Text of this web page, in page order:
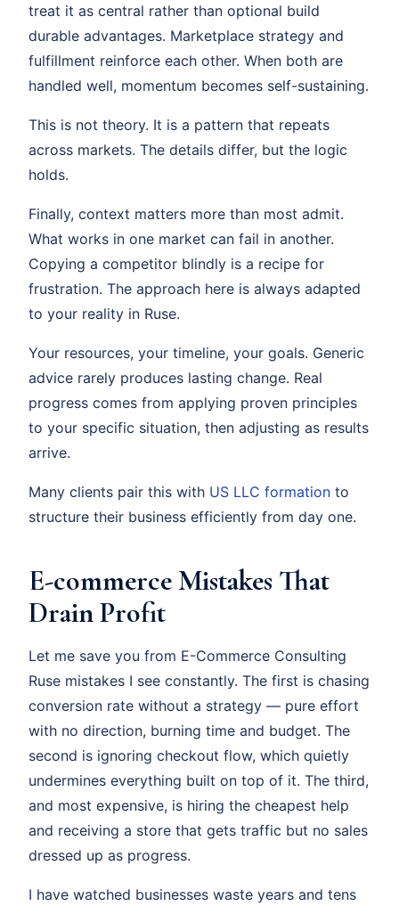
treat it as central rather than optional build
durable advantages. Marketplace strategy and
fulfillment reinforce each other. When both are
handled well, momentum becomes self-sustaining.
This is not theory. It is a pattern that repeats
across markets. The details differ, but the logic
holds.
Finally, context matters more than most admit.
What works in one market can fail in another.
Copying a competitor blindly is a recipe for
frustration. The approach here is always adapted
to your reality in Ruse.
Your resources, your timeline, your goals. Generic
advice rarely produces lasting change. Real
progress comes from applying proven principles
to your specific situation, then adjusting as results
arrive.
Many clients pair this with US LLC formation to
structure their business efficiently from day one.
E-commerce Mistakes That
Drain Profit
Let me save you from E-Commerce Consulting
Ruse mistakes I see constantly. The first is chasing
conversion rate without a strategy — pure effort
with no direction, burning time and budget. The
second is ignoring checkout flow, which quietly
undermines everything built on top of it. The third,
and most expensive, is hiring the cheapest help
and receiving a store that gets traffic but no sales
dressed up as progress.
I have watched businesses waste years and tens